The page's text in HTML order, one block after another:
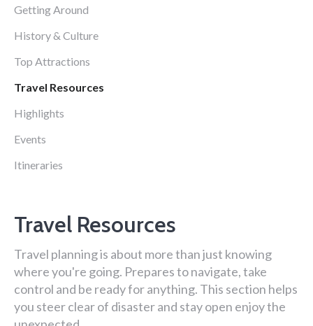
Getting Around
History & Culture
Top Attractions
Travel Resources
Highlights
Events
Itineraries
Travel Resources
Travel planning is about more than just knowing
where you're going. Prepares to navigate, take
control and be ready for anything. This section helps
you steer clear of disaster and stay open enjoy the